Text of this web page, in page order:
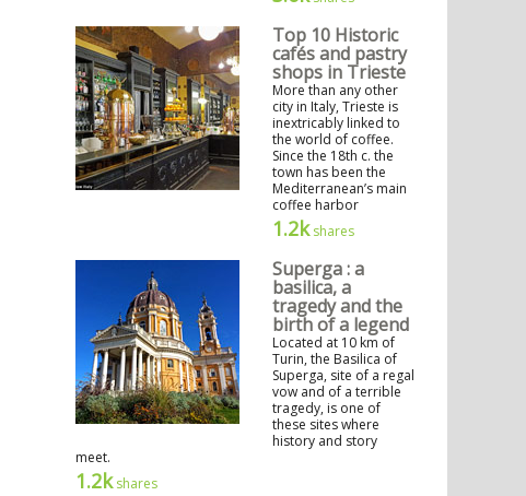
Top 10 Historic
cafés and pastry
shops in Trieste
More than any other
city in Italy, Trieste is
inextricably linked to
the world of coffee.
Since the 18th c. the
town has been the
Mediterranean’s main
coffee harbor
1.2kshares
Superga : a
basilica, a
tragedy and the
birth of a legend
Located at 10 km of
Turin, the Basilica of
Superga, site of a regal
vow and of a terrible
tragedy, is one of
these sites where
history and story
meet.
1.2kshares